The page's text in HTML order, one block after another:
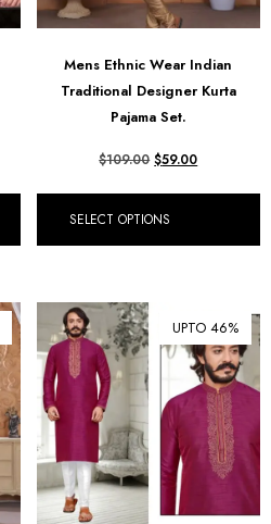
Mens Ethnic Wear Indian
Traditional Designer Kurta
Pajama Set.
$109.00 $59.00
SELECT OPTIONS
UPTO 46%